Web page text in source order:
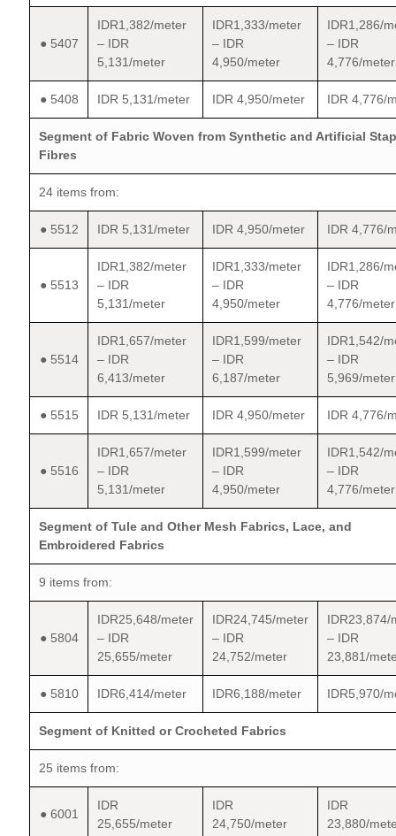
● 5407
IDR1,382/meter
– IDR
5,131/meter
IDR1,333/meter
– IDR
4,950/meter
IDR1,286/
– IDR
4,776/meter
● 5408 IDR 5,131/meter IDR 4,950/meter IDR 4,776/
Segment of Fabric Woven from Synthetic and Artificial
Fibres
24 items from:
● 5512 IDR 5,131/meter IDR 4,950/meter IDR 4,776/
● 5513
IDR1,382/meter
– IDR
5,131/meter
IDR1,333/meter
– IDR
4,950/meter
IDR1,286/
– IDR
4,776/meter
● 5514
IDR1,657/meter
– IDR
6,413/meter
IDR1,599/meter
– IDR
6,187/meter
IDR1,542/
– IDR
5,969/meter
● 5515 IDR 5,131/meter IDR 4,950/meter IDR 4,776/
● 5516
IDR1,657/meter
– IDR
5,131/meter
IDR1,599/meter
– IDR
4,950/meter
IDR1,542/
– IDR
4,776/meter
Segment of Tule and Other Mesh Fabrics, Lace, and
Embroidered Fabrics
9 items from:
● 5804
IDR25,648/meter
– IDR
25,655/meter
IDR24,745/meter
– IDR
24,752/meter
IDR23,874/
– IDR
23,881/
● 5810 IDR6,414/meter IDR6,188/meter IDR5,970/
Segment of Knitted or Crocheted Fabrics
25 items from:
● 6001
IDR
25,655/meter
IDR
24,750/meter
IDR
23,880/